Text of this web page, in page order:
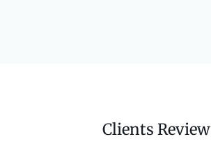
Clients Review